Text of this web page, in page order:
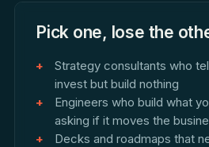
Pick one, lose the
Strategy consultants who
invest but build nothing
Engineers who build what
asking if it moves the
Decks and roadmaps that